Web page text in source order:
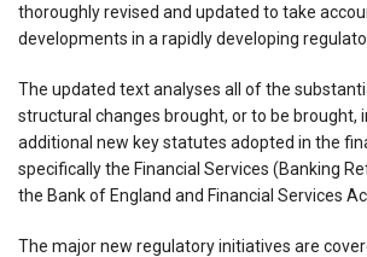
thoroughly revised and updated to take
developments in a rapidly developing
The updated text analyses all of the
structural changes brought, or to be brought,
additional new key statutes adopted in the
specifically the Financial Services (Banking
the Bank of England and Financial Services
The major new regulatory initiatives are